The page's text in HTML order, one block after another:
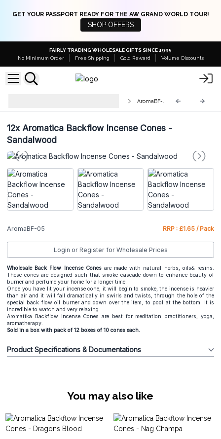
GET YOUR PASSPORT READY FOR THE AW GRAND WORLD TOUR!
SHOP OFFERS
FAIRLY TRADING WHOLESALE GIFTS SINCE 1995
No Minimum Order
Free Shipping Gold Reward Volume Discounts
12xAromatica Backflow Incense Cones -
Sandalwood
AromaBF-05 RRP : £1.65 / Pack
Login or Register for Wholesale Prices
Wholesale Back Flow Incense Conesare made with natural herbs, oils& resins.
These cones are designed such that smoke cascade down to enhance beauty of
burner and perfume your home for a longer time.
Once you have lit your incense cone, it will begin to smoke, the incense is heavier
than air and it will fall dramatically in swirls and twists, through the hole of the
special back flow oil burner and down over the item, to pool at the bottom. It is
incredible to watch and very relaxing.
Aromatika Backflow Incense Cones are best for meditation practitioners, yoga,
aromatherapy.
Sold in a box with pack of 12 boxes of 10 cones each.
Product Specifications & Documentations
You may also like